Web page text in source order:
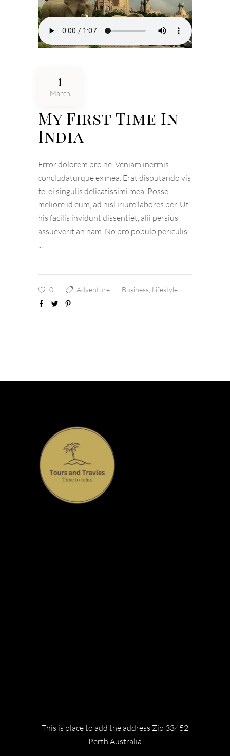
1
March
My First Time In
India
Error dolorem pro ne. Veniam inermis
concludaturque ex mea. Erat disputando vis
te, ei singulis delicatissimi mea. Posse
meliore id eum, ad nisl iriure labores per. Ut
his facilis invidunt dissentiet, alii persius
assueverit an nam. No pro populo periculis.
0 Adventure Business Lifestyle
This is place to add the address Zip 33452
Perth Australia